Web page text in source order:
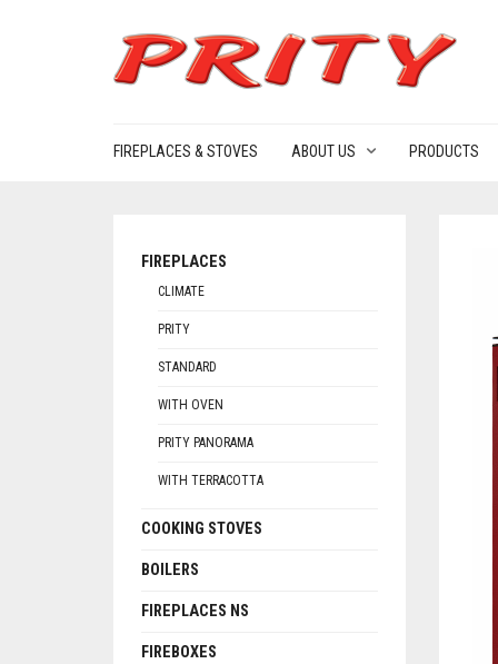
FIREPLACES & STOVES ABOUT US PRODUCTS
FIREPLACES
CLIMATE
PRITY
STANDARD
WITH OVEN
PRITY PANORAMA
WITH TERRACOTTA
COOKING STOVES
BOILERS
FIREPLACES NS
FIREBOXES